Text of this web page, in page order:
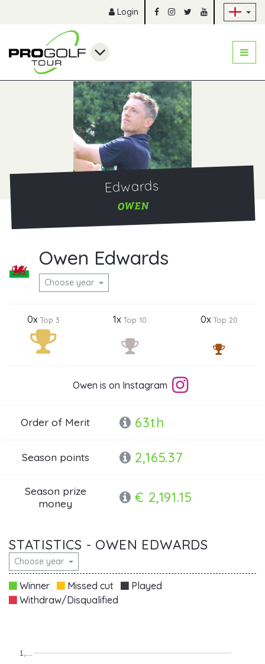
Login
Edwards
OWEN
Owen Edwards
Choose year
0xTop 3 1xTop 10 0xTop 20
Owen is on Instagram
Order of Merit 63th
Season points 2,165.37
Season prize
money
€ 2,191.15
STATISTICS - OWEN EDWARDS
Choose year
Winner Missed cut
Played
Withdraw/Disqualified
1,…